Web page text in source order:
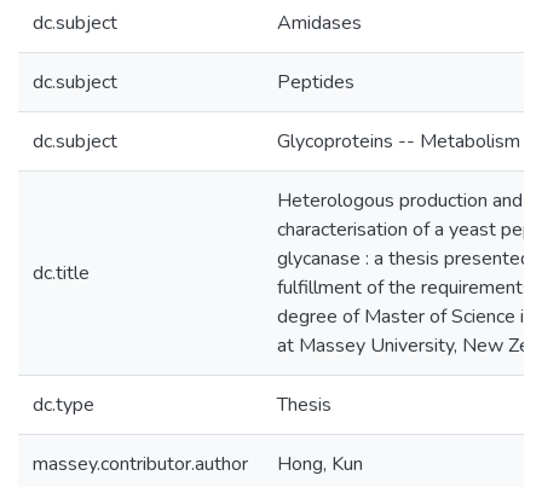
dc.subject Amidases
dc.subject Peptides
dc.subject Glycoproteins -- Metabolism
dc.title
Heterologous production and
characterisation of a yeast
glycanase : a thesis presented
fulfillment of the requirements
degree of Master of Science in
at Massey University, New
dc.type Thesis
massey.contributor.author Hong, Kun